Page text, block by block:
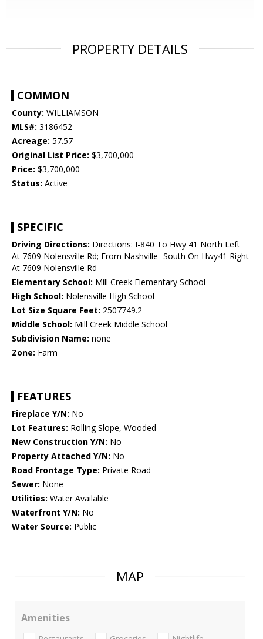
PROPERTY DETAILS
COMMON
County: WILLIAMSON
MLS#: 3186452
Acreage: 57.57
Original List Price: $3,700,000
Price: $3,700,000
Status: Active
SPECIFIC
Driving Directions: Directions: I-840 To Hwy 41 North Left
At 7609 Nolensville Rd; From Nashville- South On Hwy41 Right
At 7609 Nolensville Rd
Elementary School: Mill Creek Elementary School
High School: Nolensville High School
Lot Size Square Feet: 2507749.2
Middle School: Mill Creek Middle School
Subdivision Name: none
Zone: Farm
FEATURES
Fireplace Y/N: No
Lot Features: Rolling Slope, Wooded
New Construction Y/N: No
Property Attached Y/N: No
Road Frontage Type: Private Road
Sewer: None
Utilities: Water Available
Waterfront Y/N: No
Water Source: Public
MAP
Amenities